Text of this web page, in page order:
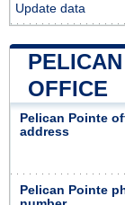
Update data
OFFICE
Pelican Pointe
address
Pelican Pointe